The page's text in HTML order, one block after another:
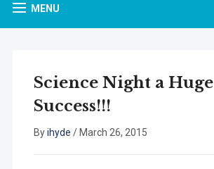
MENU
Science Night a Huge
Success!!!
Byihyde / March 26, 2015